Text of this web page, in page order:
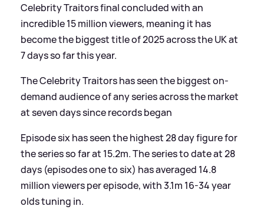
Celebrity Traitors final concluded with an
incredible 15 million viewers, meaning it has
become the biggest title of 2025 across the UK at
7 days so far this year.
The Celebrity Traitors has seen the biggest on-
demand audience of any series across the market
at seven days since records began
Episode six has seen the highest 28 day figure for
the series so far at 15.2m. The series to date at 28
days (episodes one to six) has averaged 14.8
million viewers per episode, with 3.1m 16-34 year
olds tuning in.